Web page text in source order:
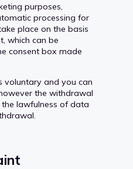
purposes,
processing for
place on the basis
which can be
consent box made
voluntary and you can
the withdrawal
lawfulness of data